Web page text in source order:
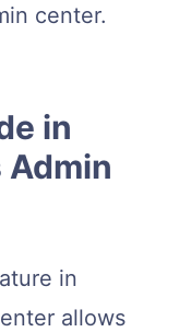
center.
in
Admin
in
allows